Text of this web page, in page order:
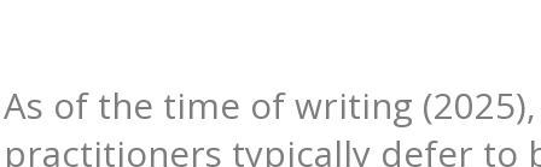
As of the time of writing
practitioners typically defer to